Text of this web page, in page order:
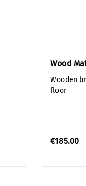
Wood
Wooden
floor
€185.00